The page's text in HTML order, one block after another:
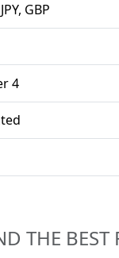
GBP
4
THE BEST